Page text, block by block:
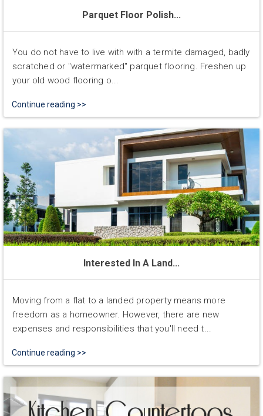
Parquet Floor Polish...
You do not have to live with with a termite damaged, badly
scratched or "watermarked" parquet flooring. Freshen up
your old wood flooring o...
Continue reading >>
Interested In A Land...
Moving from a flat to a landed property means more
freedom as a homeowner. However, there are new
expenses and responsibilities that you'll need t...
Continue reading >>